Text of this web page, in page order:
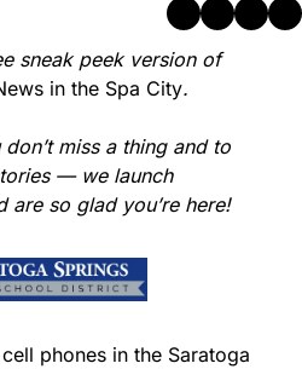
You are reading a free sneak peek version of
in the Spa City.
miss a thing and to
— we launch
are so glad you’re here!
phones in the Saratoga